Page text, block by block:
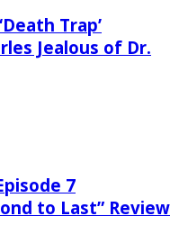
Trap’
Jealous of Dr.
7
to Last” Review